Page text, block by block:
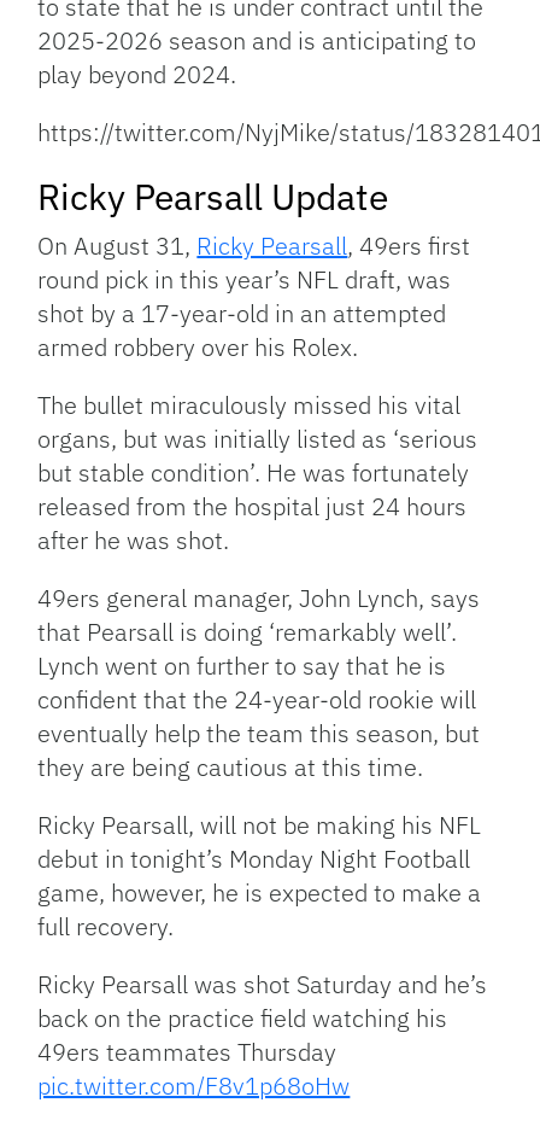
to state that he is under contract until the
2025-2026 season and is anticipating to
play beyond 2024.
https://twitter.com/NyjMike/status/
Ricky Pearsall Update
On August 31, Ricky Pearsall, 49ers first
round pick in this year’s NFL draft, was
shot by a 17-year-old in an attempted
armed robbery over his Rolex.
The bullet miraculously missed his vital
organs, but was initially listed as ‘serious
but stable condition’. He was fortunately
released from the hospital just 24 hours
after he was shot.
49ers general manager, John Lynch, says
that Pearsall is doing ‘remarkably well’.
Lynch went on further to say that he is
confident that the 24-year-old rookie will
eventually help the team this season, but
they are being cautious at this time.
Ricky Pearsall, will not be making his NFL
debut in tonight’s Monday Night Football
game, however, he is expected to make a
full recovery.
Ricky Pearsall was shot Saturday and he’s
back on the practice field watching his
49ers teammates Thursday
pic.twitter.com/F8v1p68oHw